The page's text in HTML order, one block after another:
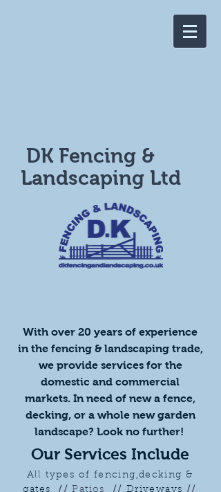
DK Fencing &
Landscaping Ltd
​With over 20 years of experience
in the fencing & landscaping trade,
we provide services for the
domestic and commercial
markets. In need of new a fence,
decking, or a whole new garden
landscape? Look no further!
Our Services Include
All types of fencing,decking &
gates// Patios // Driveways //